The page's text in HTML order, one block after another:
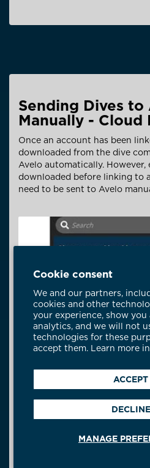
Cookie consent
We and our partners,
cookies and other
your experience, show you
analytics, and we will not
technologies for these
accept them. Learn more
MANAGE
ACCEPT
DECLINE
Sending Dives to
Manually - Cloud
Once an account has been
downloaded from the dive
Avelo automatically. However,
downloaded before linking to
need to be sent to Avelo